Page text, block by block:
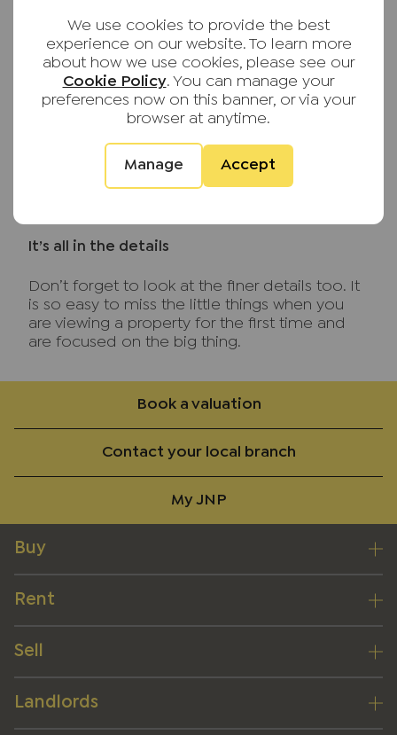
We use cookies to provide the best
experience on our website. To learn more
about how we use cookies, please see our
Cookie Policy. You can manage your
preferences now on this banner, or via your
browser at anytime.
Manage Accept
council tax bills so you know what to expect.
Ask if anything is included in the rent? If
sharing, discuss and agree how the bills are
What’s included?
If the rental property is advertised as
It’s all in the details
Don’t forget to look at the finer details too. It
is so easy to miss the little things when you
are viewing a property for the first time and
are focused on the big thing.
Book a valuation
Contact your local branch
My JNP
Buy
Rent
Sell
Landlords